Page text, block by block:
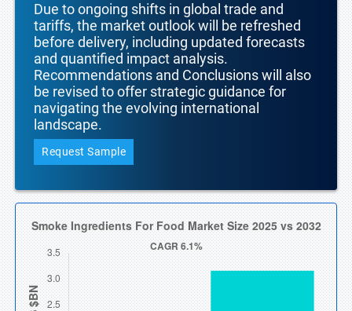
Due to ongoing shifts in global trade and
tariffs, the market outlook will be refreshed
before delivery, including updated forecasts
and quantified impact analysis.
Recommendations and Conclusions will also
be revised to offer strategic guidance for
navigating the evolving international
landscape.
Request Sample